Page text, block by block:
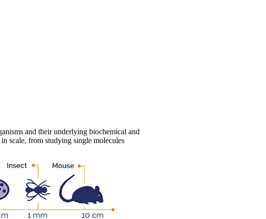
and their underlying biochemical and
scale, from studying single molecules